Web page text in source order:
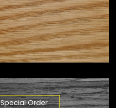
Special Order